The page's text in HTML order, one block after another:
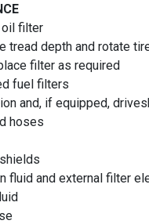
filter
depth and rotate
filter as required
fuel filters
and, if equipped,
hoses
and external filter